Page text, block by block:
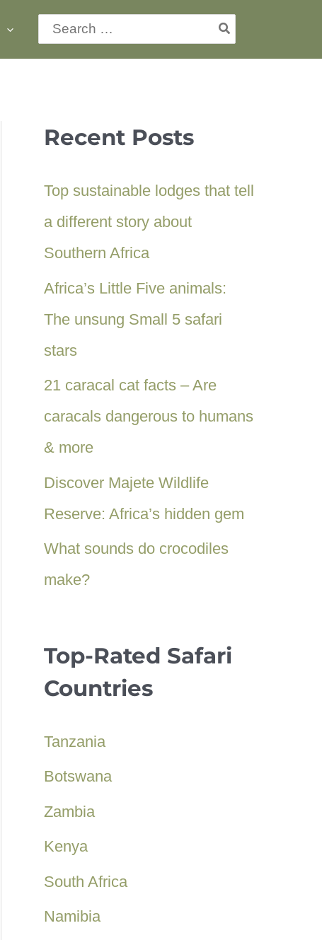
Search
for:
Recent Posts
Top sustainable lodges that tell
a different story about
Southern Africa
Africa’s Little Five animals:
The unsung Small 5 safari
stars
21 caracal cat facts – Are
caracals dangerous to humans
& more
Discover Majete Wildlife
Reserve: Africa’s hidden gem
What sounds do crocodiles
make?
Top-Rated Safari
Countries
Tanzania
Botswana
Zambia
Kenya
South Africa
Namibia